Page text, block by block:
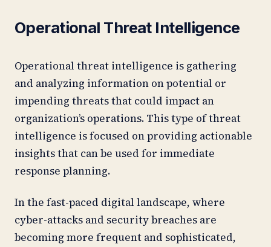
Operational Threat Intelligence
Operational threat intelligence is gathering
and analyzing information on potential or
impending threats that could impact an
organization’s operations. This type of threat
intelligence is focused on providing actionable
insights that can be used for immediate
response planning.
In the fast-paced digital landscape, where
cyber-attacks and security breaches are
becoming more frequent and sophisticated,